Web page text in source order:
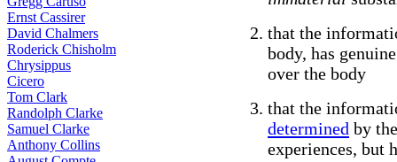
Ernst Cassirer
David Chalmers
Roderick Chisholm
Chrysippus
Cicero
Tom Clark
Randolph Clarke
Samuel Clarke
Anthony Collins
that the
body, has
over the body
that the
determined by
experiences, but